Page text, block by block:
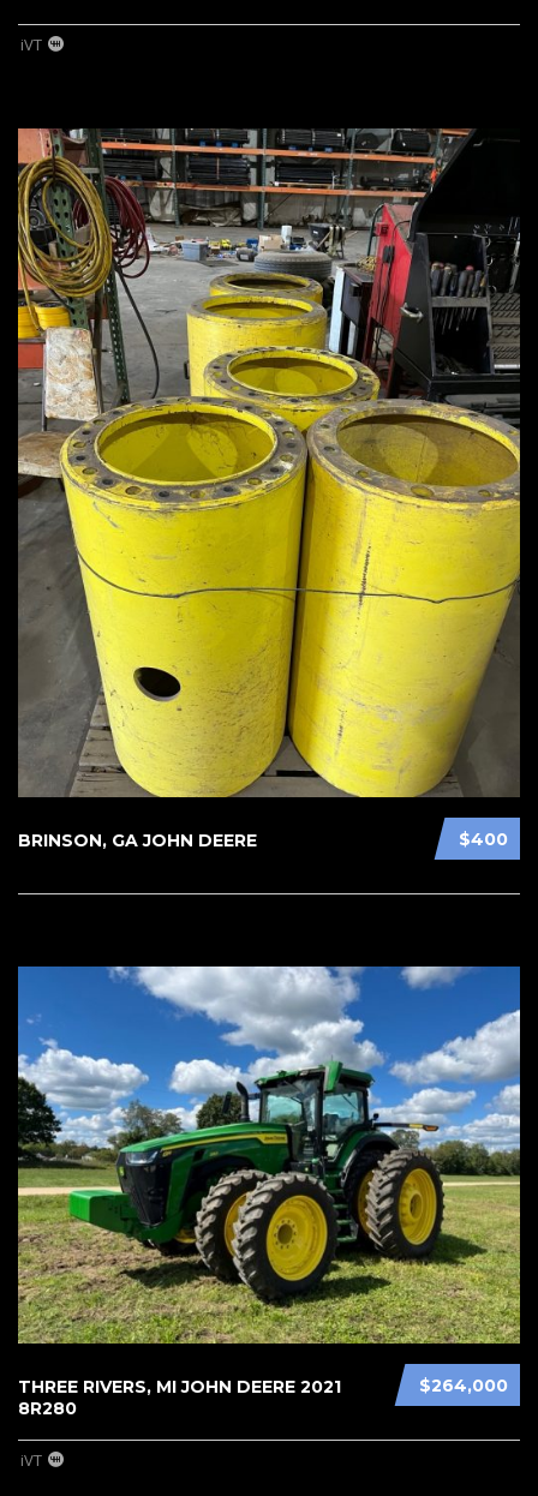
iVT
$400
BRINSON, GA JOHN DEERE
$264,000
THREE RIVERS, MI JOHN DEERE 2021
8R280
iVT